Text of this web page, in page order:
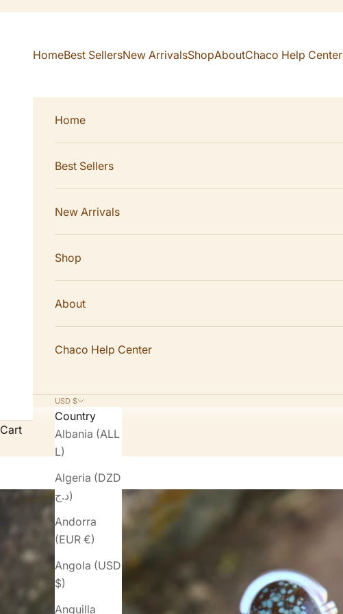
HomeBest SellersNew ArrivalsShopAboutChaco Help Center
Home
Best Sellers
New Arrivals
Shop
About
Chaco Help Center
USD $
Country
Albania (ALL
L)
Algeria (DZD
د.ج)
Andorra
(EUR €)
Angola (USD
$)
Anguilla
Cart